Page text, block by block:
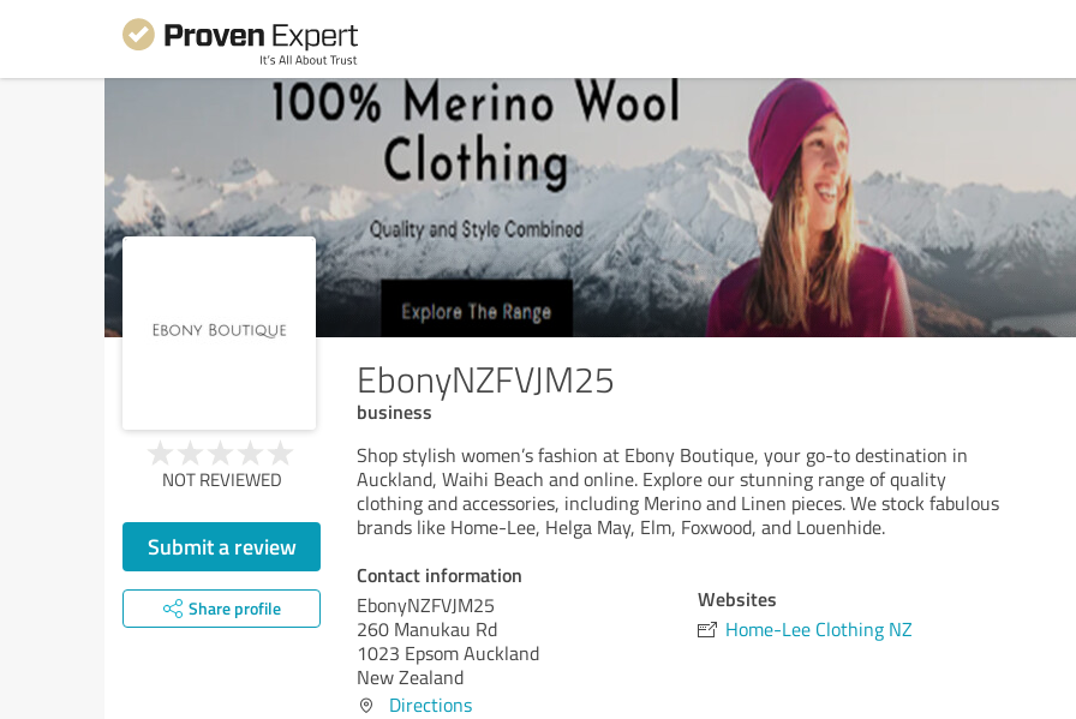
EbonyNZFVJM25
business
NOT REVIEWED
Submit a review
Share profile
Shop stylish women’s fashion at Ebony Boutique, your go-to destination in
Auckland, Waihi Beach and online. Explore our stunning range of quality
clothing and accessories, including Merino and Linen pieces. We stock fabulous
brands like Home-Lee, Helga May, Elm, Foxwood, and Louenhide.
Contact information
EbonyNZFVJM25
260 Manukau Rd
1023 Epsom Auckland
New Zealand
Directions
Websites
Home-Lee Clothing NZ